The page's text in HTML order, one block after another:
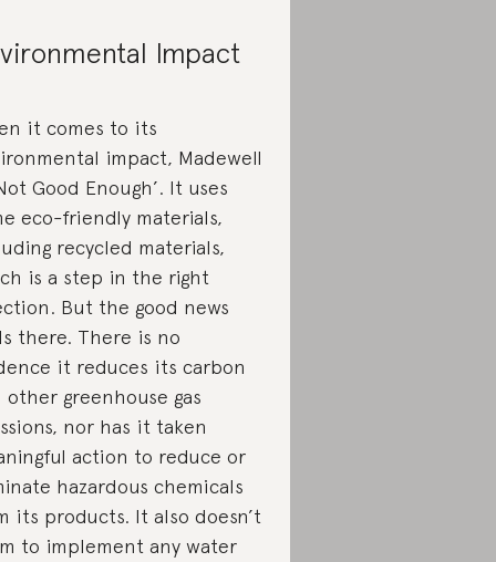
Impact
it comes to its
impact, Madewell
Good Enough’. It uses
eco-friendly materials,
recycled materials,
is a step in the right
But the good news
there. There is no
it reduces its carbon
other greenhouse gas
nor has it taken
action to reduce or
hazardous chemicals
its products. It also doesn’t
to implement any water